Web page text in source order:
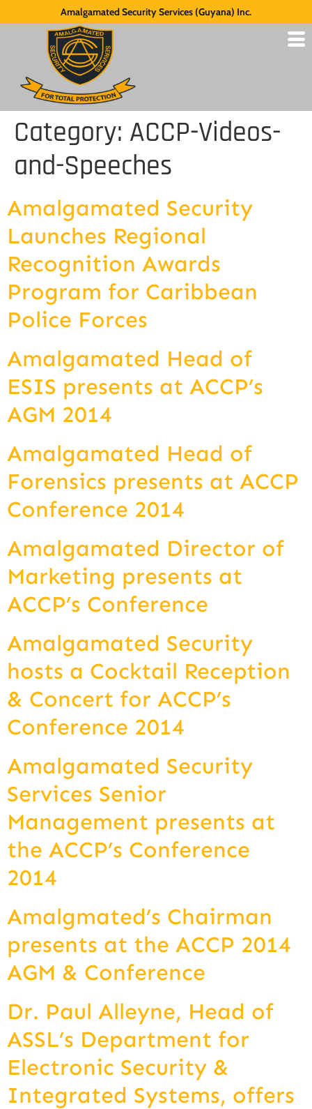
Amalgamated Security Services (Guyana) Inc.
Category: ACCP-Videos-
and-Speeches
Amalgamated Security
Launches Regional
Recognition Awards
Program for Caribbean
Police Forces
Amalgamated Head of
ESIS presents at ACCP’s
AGM 2014
Amalgamated Head of
Forensics presents at ACCP
Conference 2014
Amalgamated Director of
Marketing presents at
ACCP’s Conference
Amalgamated Security
hosts a Cocktail Reception
& Concert for ACCP’s
Conference 2014
Amalgamated Security
Services Senior
Management presents at
the ACCP’s Conference
2014
Amalgmated’s Chairman
presents at the ACCP 2014
AGM & Conference
Dr. Paul Alleyne, Head of
ASSL’s Department for
Electronic Security &
Integrated Systems, offers